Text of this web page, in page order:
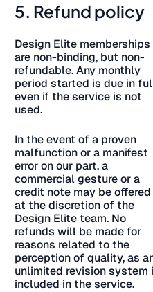
5. Refund policy
Design Elite memberships
are non-binding, but non-
refundable. Any monthly
period started is due in
even if the service is not
used.
In the event of a proven
malfunction or a manifest
error on our part, a
commercial gesture or a
credit note may be offered
at the discretion of the
Design Elite team. No
refunds will be made for
reasons related to the
perception of quality, as
unlimited revision system
included in the service.